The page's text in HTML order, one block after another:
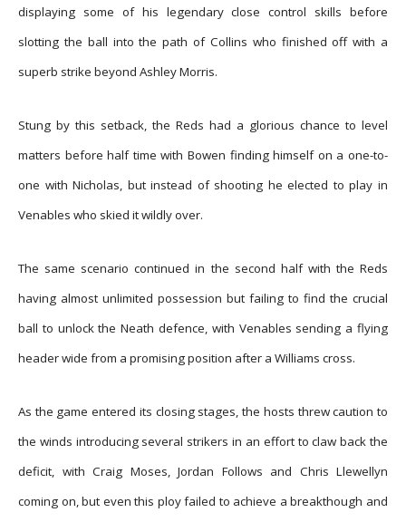
displaying some of his legendary close control skills before
slotting the ball into the path of Collins who finished off with a
superb strike beyond Ashley Morris.
Stung by this setback, the Reds had a glorious chance to level
matters before half time with Bowen finding himself on a one-to-
one with Nicholas, but instead of shooting he elected to play in
Venables who skied it wildly over.
The same scenario continued in the second half with the Reds
having almost unlimited possession but failing to find the crucial
ball to unlock the Neath defence, with Venables sending a flying
header wide from a promising position after a Williams cross.
As the game entered its closing stages, the hosts threw caution to
the winds introducing several strikers in an effort to claw back the
deficit, with Craig Moses, Jordan Follows and Chris Llewellyn
coming on, but even this ploy failed to achieve a breakthough and